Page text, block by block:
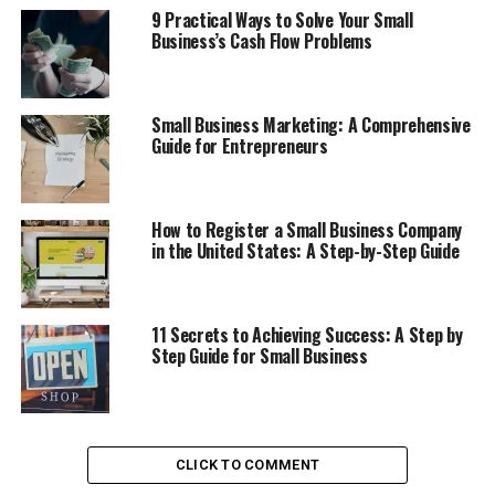
Young Entrepreneurs are featured by the world’s best business
Magazine such as Inc.com . Forbes.com , Entrepreneur.com
and Time.com .
Here are the three Common Mistakes which should be avoided
to escape heavy financial losses or even failure of Startup
Company .
Table of Contents
during Beginning
3. Ignoring the Target
Discover more from Startups Pro,Inc
9 Practical Ways to Solve Your Small
Business’s Cash Flow Problems
Small Business Marketing: A Comprehensive
Guide for Entrepreneurs
How to Register a Small Business Company
in the United States: A Step-by-Step Guide
11 Secrets to Achieving Success: A Step by
Step Guide for Small Business
CLICK TO COMMENT